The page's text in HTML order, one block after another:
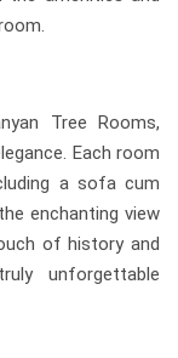
Tree Rooms,
Each room
a sofa cum
enchanting view
of history and
unforgettable